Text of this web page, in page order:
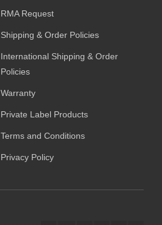
RMA Request
Shipping & Order Policies
International Shipping & Order
Policies
Warranty
Private Label Products
Terms and Conditions
Privacy Policy